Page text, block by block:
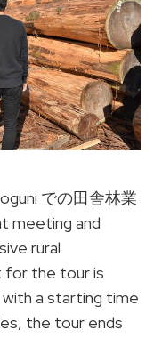
での田舎林業
meeting and
rural
for the tour is
with a starting time
the tour ends